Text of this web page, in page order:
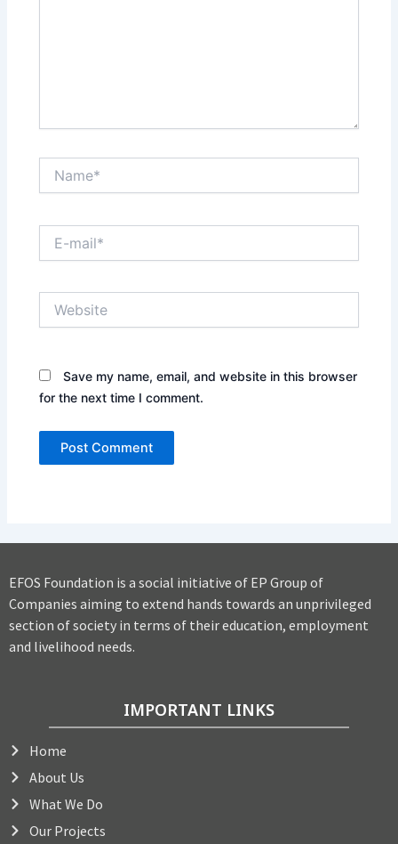
mail*
Save my name, email, and website in this browser
for the next time I comment.
EFOS Foundation is a social initiative of EP Group of
Companies aiming to extend hands towards an unprivileged
section of society in terms of their education, employment
and livelihood needs.
IMPORTANT LINKS
Home
About Us
What We Do
Our Projects